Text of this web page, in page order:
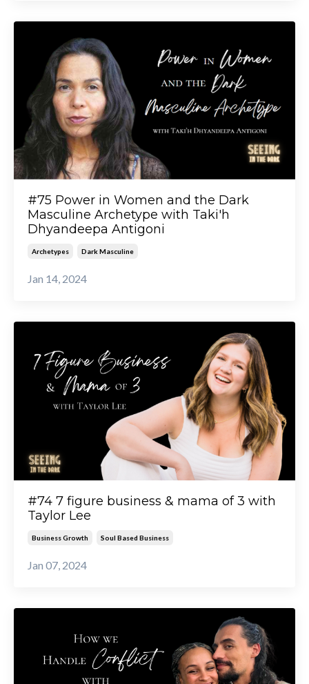
#75 Power in Women and the Dark
Masculine Archetype with Taki'h
Dhyandeepa Antigoni
Archetypes Dark Masculine
Jan 14, 2024
#74 7 figure business & mama of 3 with
Taylor Lee
Business Growth Soul Based Business
Jan 07, 2024